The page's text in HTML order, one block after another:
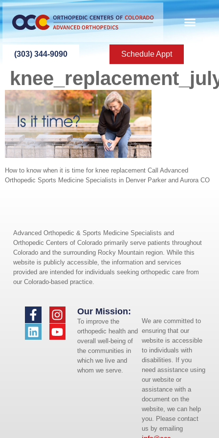
content
(303) 344-9090 Schedule Appt
How to know when it is time for knee replacement Call Advanced
Orthopedic Sports Medicine Specialists in Denver Parker and Aurora CO
Advanced Orthopedic & Sports Medicine Specialists and
Orthopedic Centers of Colorado primarily serve patients throughout
Colorado and the surrounding Rocky Mountain region. While this
website is publicly accessible, the information and services
provided are intended for individuals seeking orthopedic care from
our Colorado-based practice.
We are committed to
ensuring that our
website is accessible
to individuals with
disabilities. If you
need assistance using
our website or
assistance with a
document on the
website, we can help
you. Please contact
us by emailing
Our Mission:
To improve the
orthopedic health and
overall well-being of
the communities in
which we live and
whom we serve.